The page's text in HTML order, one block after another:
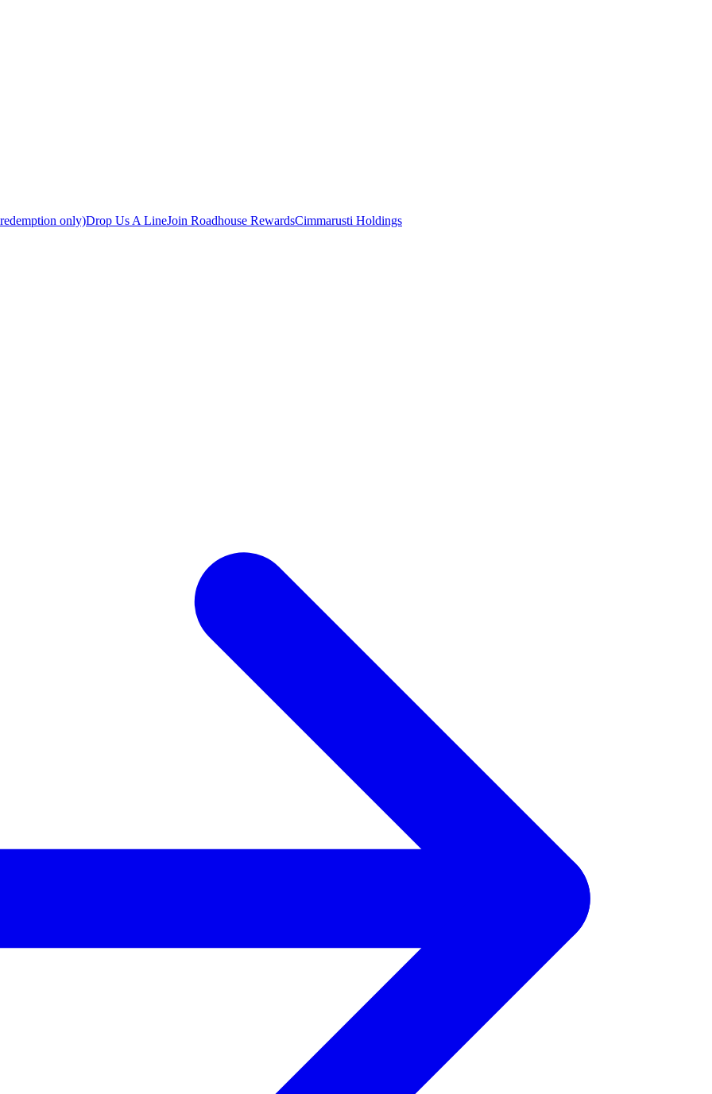
only)Drop Us A LineJoin Roadhouse RewardsCimmarusti Holdings